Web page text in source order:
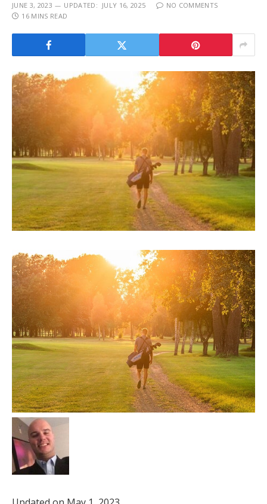
JUNE 3, 2023 UPDATED: JULY 16, 2025
NO COMMENTS
16 MINS READ